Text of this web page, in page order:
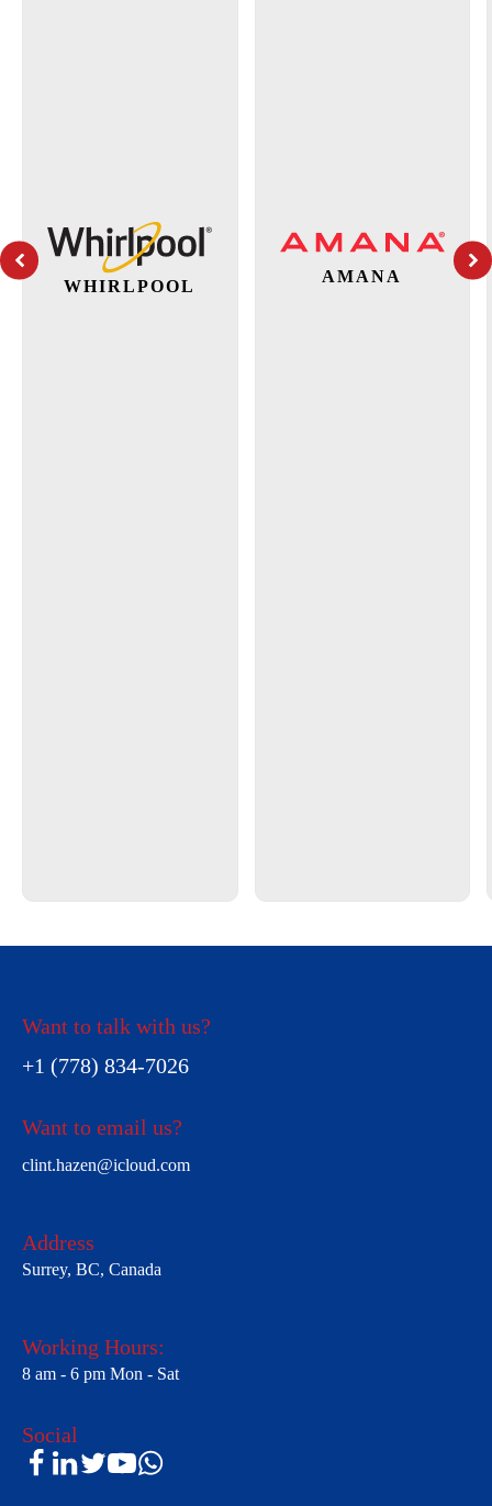
WHIRLPOOL
AMANA
Want to talk with us?
+1 (778) 834-7026
Want to email us?
clint.hazen@icloud.com
Address
Surrey, BC, Canada
Working Hours:
8 am - 6 pm Mon - Sat
Social